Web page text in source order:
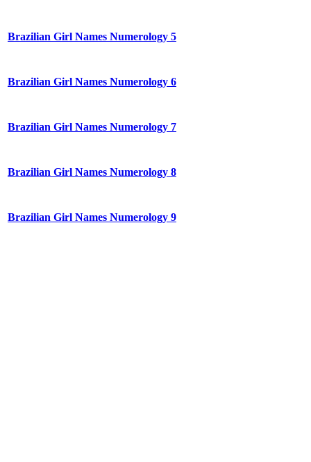
Brazilian Girl Names Numerology 5
Brazilian Girl Names Numerology 6
Brazilian Girl Names Numerology 7
Brazilian Girl Names Numerology 8
Brazilian Girl Names Numerology 9